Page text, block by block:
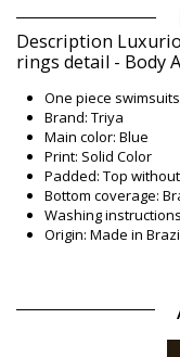
Description
rings detail - Body
One piece
Brand: Triya
Main color: Blue
Print: Solid Color
Padded: Top
Bottom coverage:
Washing
Origin: Made in
Composition: 84%
Lining: 88%